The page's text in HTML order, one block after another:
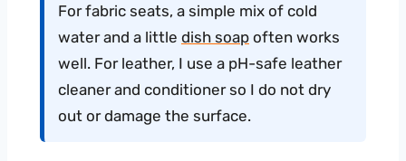
For fabric seats, a simple mix of cold
water and a little dish soap often works
well. For leather, I use a pH-safe leather
cleaner and conditioner so I do not dry
out or damage the surface.